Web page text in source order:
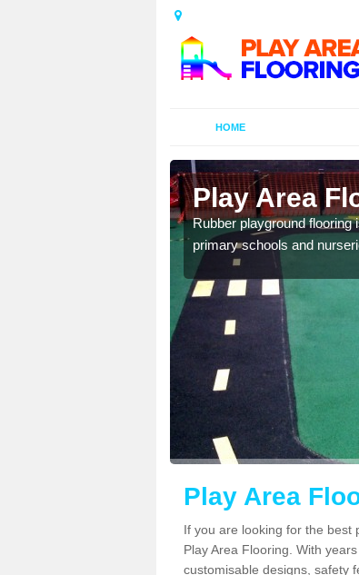
HOME
Play Area
Rubber playground
primary schools and
Play Area
If you are looking for the best
Play Area Flooring. With
customisable designs, safety